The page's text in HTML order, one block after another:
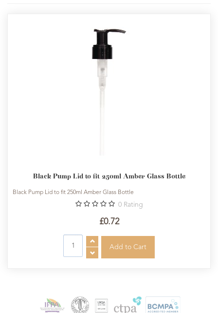
Black Pump Lid to fit 250ml Amber Glass Bottle
Black Pump Lid to fit 250ml Amber Glass Bottle
0 Rating
£0.72